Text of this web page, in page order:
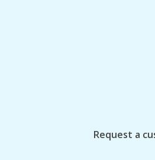
Request a